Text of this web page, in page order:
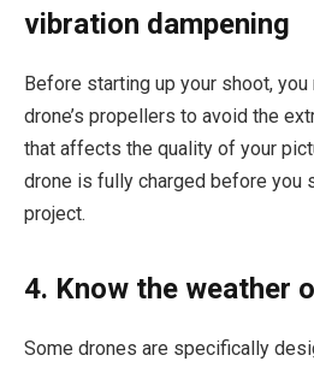
vibration dampening
Before starting up your shoot,
drone’s propellers to avoid the
that affects the quality of your
drone is fully charged before you
project.
4. Know the weather
Some drones are specifically